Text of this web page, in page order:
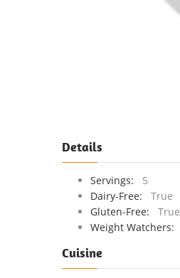
Details
Servings:
5
Dairy-Free:
True
Gluten-Free:
True
Weight Watchers:
Cuisine